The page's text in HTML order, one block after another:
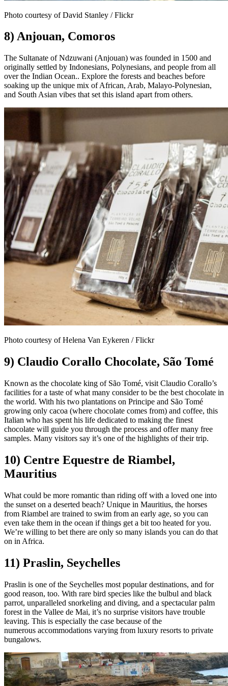
Photo courtesy of David Stanley / Flickr
8) Anjouan, Comoros
The Sultanate of Ndzuwani (Anjouan) was founded in 1500 and
originally settled by Indonesians, Polynesians, and people from all
over the Indian Ocean.. Explore the forests and beaches before
soaking up the unique mix of African, Arab, Malayo-Polynesian,
and South Asian vibes that set this island apart from others.
Photo courtesy of Helena Van Eykeren / Flickr
9) Claudio Corallo Chocolate, São Tomé
Known as the chocolate king of São Tomé, visit Claudio Corallo’s
facilities for a taste of what many consider to be the best chocolate in
the world. With his two plantations on Principe and São Tomé
growing only cacoa (where chocolate comes from) and coffee, this
Italian who has spent his life dedicated to making the finest
chocolate will guide you through the process and offer many free
samples. Many visitors say it’s one of the highlights of their trip.
10) Centre Equestre de Riambel,
Mauritius
What could be more romantic than riding off with a loved one into
the sunset on a deserted beach? Unique in Mauritius, the horses
from Riambel are trained to swim from an early age, so you can
even take them in the ocean if things get a bit too heated for you.
We’re willing to bet there are only so many islands you can do that
on in Africa.
11) Praslin, Seychelles
Praslin is one of the Seychelles most popular destinations, and for
good reason, too. With rare bird species like the bulbul and black
parrot, unparalleled snorkeling and diving, and a spectacular palm
forest in the Vallee de Mai, it’s no surprise visitors have trouble
leaving. This is especially the case because of the
numerous accommodations varying from luxury resorts to private
bungalows.